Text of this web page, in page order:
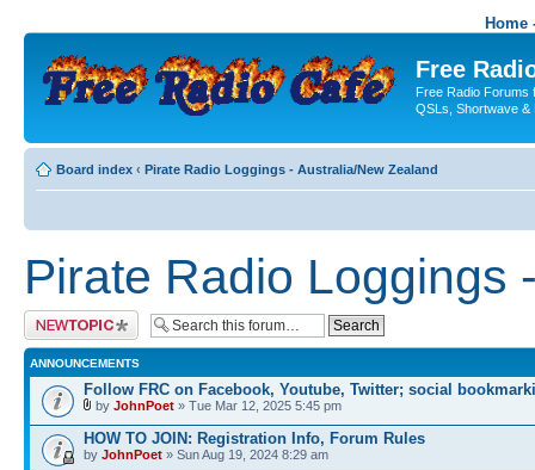
Home
Free
Free Radio Forums
QSLs, Shortwave &
Board index ‹ Pirate Radio Loggings - Australia/New Zealand
Pirate Radio Loggings
Post a new topic
ANNOUNCEMENTS
Follow FRC on Facebook, Youtube, Twitter; social
by JohnPoet » Tue Mar 12, 2025 5:45 pm
HOW TO JOIN: Registration Info, Forum Rules
by JohnPoet » Sun Aug 19, 2024 8:29 am